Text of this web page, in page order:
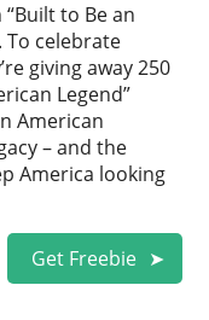
to Be an
To celebrate
giving away 250
Legend”
American
– and the
America looking
Get Freebie